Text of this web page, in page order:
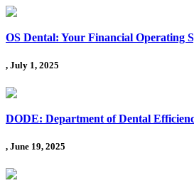
OS Dental: Your Financial Operating
, July 1, 2025
DODE: Department of Dental
, June 19, 2025